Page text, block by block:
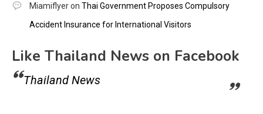
Miamiflyeron Thai Government Proposes Compulsory
Accident Insurance for International Visitors
Like Thailand News on Facebook
Thailand News